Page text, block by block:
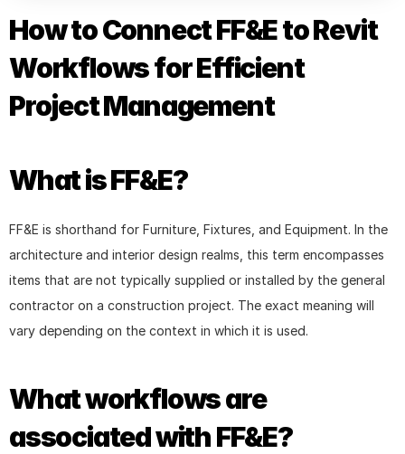
How to Connect FF&E to Revit
Workflows for Efficient
Project Management
What is FF&E?
FF&E is shorthand for Furniture, Fixtures, and Equipment. In the
architecture and interior design realms, this term encompasses
items that are not typically supplied or installed by the general
contractor on a construction project. The exact meaning will
vary depending on the context in which it is used.
What workflows are
associated with FF&E?